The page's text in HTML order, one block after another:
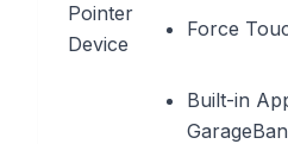
Pointer
Device
Force
Built-in